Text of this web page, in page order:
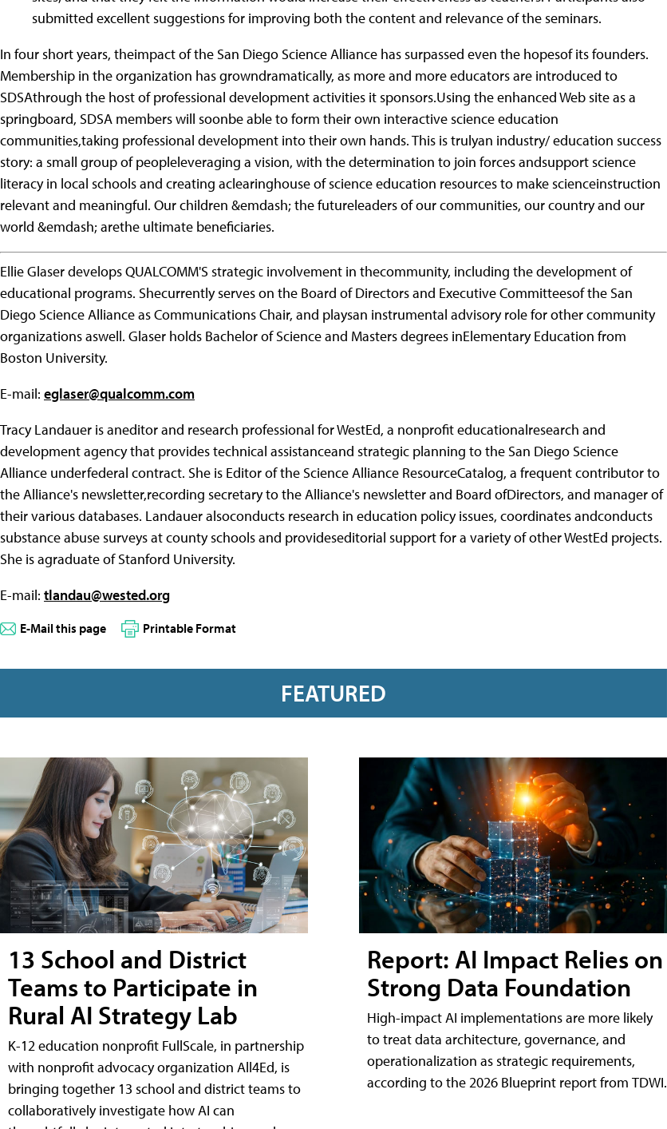
submitted excellent suggestions for improving both the content and relevance of the seminars.
In four short years, theimpact of the San Diego Science Alliance has surpassed even the hopesof its founders.
Membership in the organization has growndramatically, as more and more educators are introduced to
SDSAthrough the host of professional development activities it sponsors.Using the enhanced Web site as a
springboard, SDSA members will soonbe able to form their own interactive science education
communities,taking professional development into their own hands. This is trulyan industry/ education success
story: a small group of peopleleveraging a vision, with the determination to join forces andsupport science
literacy in local schools and creating aclearinghouse of science education resources to make scienceinstruction
relevant and meaningful. Our children &emdash; the futureleaders of our communities, our country and our
world &emdash; arethe ultimate beneficiaries.
Ellie Glaser develops QUALCOMM'S strategic involvement in thecommunity, including the development of
educational programs. Shecurrently serves on the Board of Directors and Executive Committeesof the San
Diego Science Alliance as Communications Chair, and playsan instrumental advisory role for other community
organizations aswell. Glaser holds Bachelor of Science and Masters degrees inElementary Education from
Boston University.
E-mail: eglaser@qualcomm.com
Tracy Landauer is aneditor and research professional for WestEd, a nonprofit educationalresearch and
development agency that provides technical assistanceand strategic planning to the San Diego Science
Alliance underfederal contract. She is Editor of the Science Alliance ResourceCatalog, a frequent contributor to
the Alliance's newsletter,recording secretary to the Alliance's newsletter and Board ofDirectors, and manager of
their various databases. Landauer alsoconducts research in education policy issues, coordinates andconducts
substance abuse surveys at county schools and provideseditorial support for a variety of other WestEd projects.
She is agraduate of Stanford University.
E-mail: tlandau@wested.org
E-Mail this page Printable Format
FEATURED
13 School and District
Teams to Participate in
Rural AI Strategy Lab
K-12 education nonprofit FullScale, in partnership
with nonprofit advocacy organization All4Ed, is
bringing together 13 school and district teams to
collaboratively investigate how AI can
Report: AI Impact Relies on
Strong Data Foundation
High-impact AI implementations are more likely
to treat data architecture, governance, and
operationalization as strategic requirements,
according to the 2026 Blueprint report from TDWI.